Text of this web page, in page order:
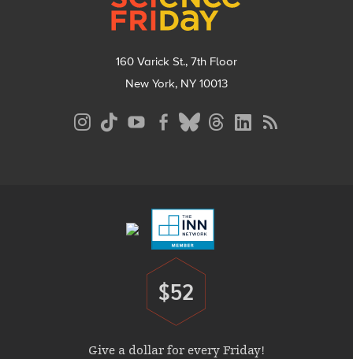
160 Varick St., 7th Floor
New York, NY 10013
Donate
$52
Give a dollar for every Friday!